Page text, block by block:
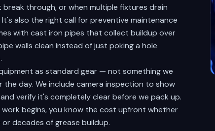
through, or when multiple fixtures drain
also the right call for preventive maintenance
with cast iron pipes that collect buildup over
walls clean instead of just poking a hole
as standard gear — not something we
day. We include camera inspection to show
verify it's completely clear before we pack up.
begins, you know the cost upfront whether
decades of grease buildup.